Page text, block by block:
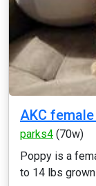
AKC
parks4 (70w)
Poppy is a
to 14 lbs